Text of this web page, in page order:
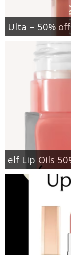
Ulta – 50%
elf Lip Oils